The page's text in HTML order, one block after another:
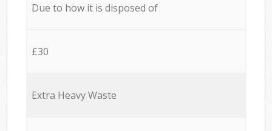
Due to how it is disposed of
£30
Extra Heavy Waste